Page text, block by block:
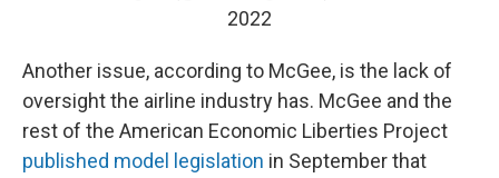
2022
Another issue, according to McGee, is the lack of
oversight the airline industry has. McGee and the
rest of the American Economic Liberties Project
published model legislation in September that